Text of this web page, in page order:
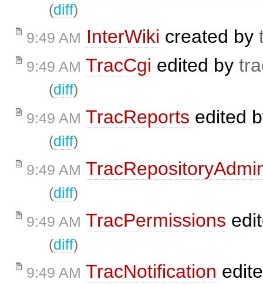
(diff)
9:49 AM InterWiki created by
9:49 AM TracCgi edited by
(diff)
9:49 AM TracReports edited
(diff)
9:49 AM
(diff)
9:49 AM TracPermissions
(diff)
9:49 AM TracNotification